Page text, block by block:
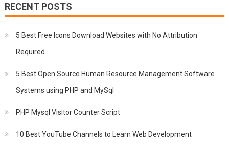
RECENT POSTS
5 Best Free Icons Download Websites with No Attribution
Required
5 Best Open Source Human Resource Management Software
Systems using PHP and MySql
PHP Mysql Visitor Counter Script
10 Best YouTube Channels to Learn Web Development